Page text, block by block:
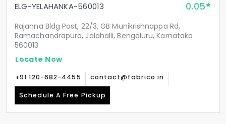
ELG-YELAHANKA-560013 0.05
Rajanna Bldg Post, 22/3, GB Munikrishnappa Rd,
Ramachandrapura, Jalahalli, Bengaluru, Karnataka
560013
Locate Now
+91 120-682-4455 contact@fabrico.in
Schedule A Free Pickup